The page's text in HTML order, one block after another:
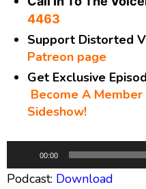
4463
Support Distorted
Patreon page
Get Exclusive
Become A
Sideshow!
u
d
00:00
Podcast: Download